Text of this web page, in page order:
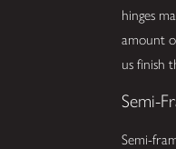
hinges
amount
us finish
Semi-
Semi-